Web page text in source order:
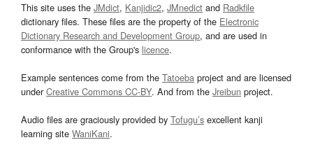
This site uses the JMdict, Kanjidic2, JMnedict and Radkfile
dictionary files. These files are the property of the Electronic
Dictionary Research and Development Group, and are used in
conformance with the Group's licence.
Example sentences come from the Tatoeba project and are licensed
underCreative Commons CC-BY. And from the Jreibun project.
Audio files are graciously provided by Tofugu’s excellent kanji
learning site WaniKani.